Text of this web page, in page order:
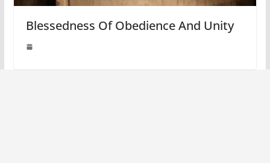
Blessedness Of Obedience And Unity